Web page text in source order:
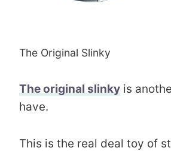
The Original Slinky
The original slinky is
have.
This is the real deal toy of